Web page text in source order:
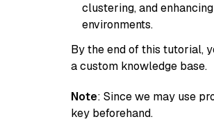
clustering, and
environments.
By the end of this tutorial,
a custom knowledge base.
Note: Since we may use
key beforehand.